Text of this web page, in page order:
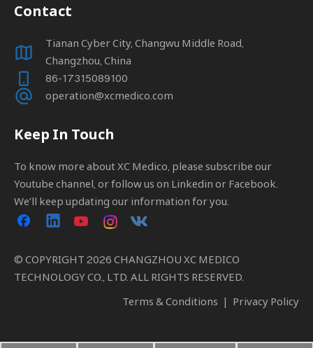
Contact
Tianan Cyber City, Changwu Middle Road,
Changzhou, China
86-17315089100
operation@xcmedico.com
Keep In Touch
To know more about XC Medico, please subscribe our
Youtube channel, or follow us on Linkedin or Facebook.
We’ll keep updating our information for you.
© COPYRIGHT 2026 CHANGZHOU XC MEDICO
TECHNOLOGY CO., LTD. ALL RIGHTS RESERVED.
Terms & Conditions | Privacy Policy